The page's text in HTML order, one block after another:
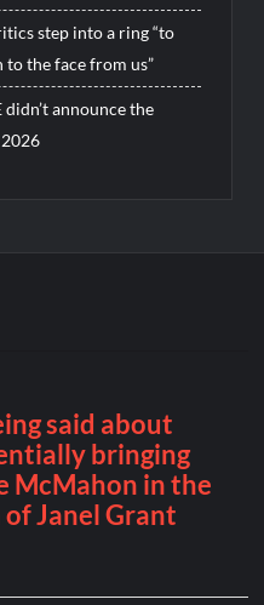
step into a ring “to
to the face from us”
announce the